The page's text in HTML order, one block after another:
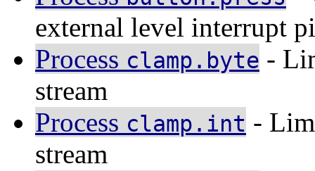
external level interrupt
Process clamp.byte -
stream
Process clamp.int -
stream